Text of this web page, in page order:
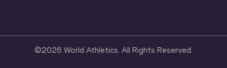
©2026 World Athletics. All Rights Reserved.